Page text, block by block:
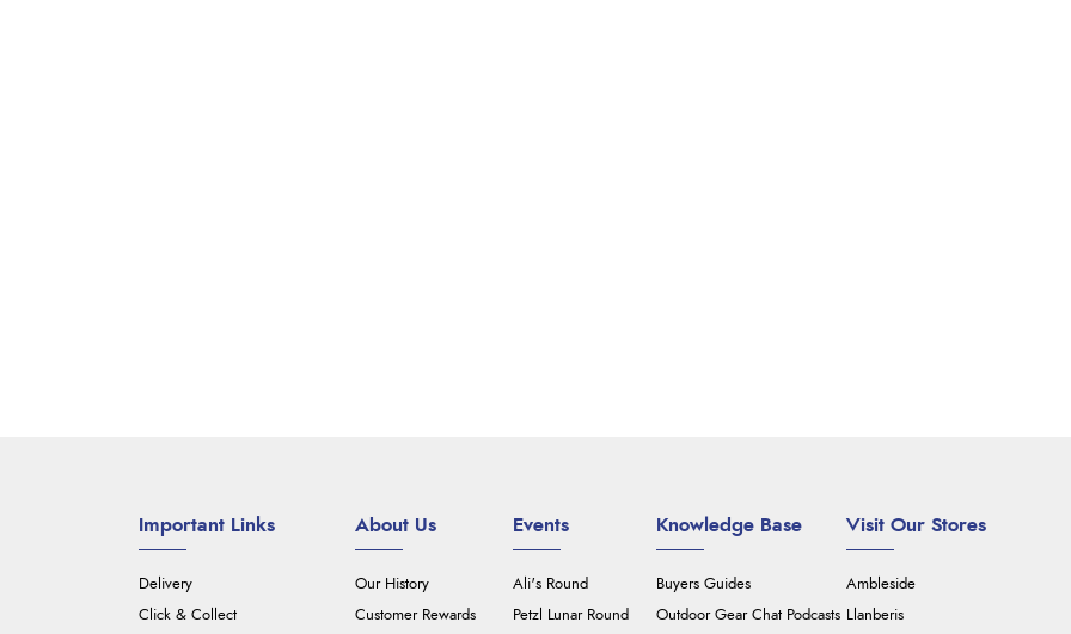
Important Links
Delivery
Click & Collect
About Us
Our History
Customer Rewards
Events
Ali's Round
Petzl Lunar Round
Knowledge Base
Buyers Guides
Outdoor Gear Chat Podcasts
Visit Our Stores
Ambleside
Llanberis